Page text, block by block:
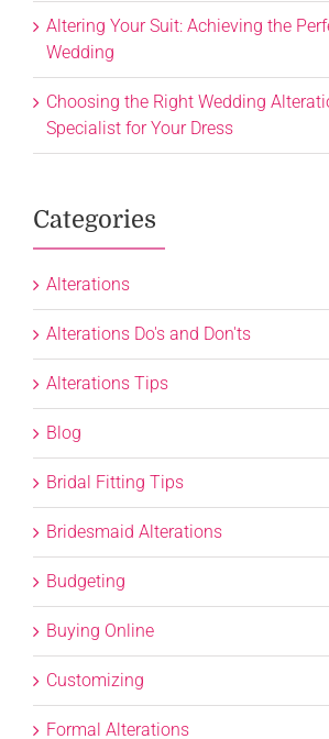
Altering Your Suit: Achieving the
Wedding
Choosing the Right Wedding
Specialist for Your Dress
Categories
Alterations
Alterations Do's and Don'ts
Alterations Tips
Blog
Bridal Fitting Tips
Bridesmaid Alterations
Budgeting
Buying Online
Customizing
Formal Alterations